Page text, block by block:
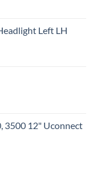
Left LH
3500 12" Uconnect